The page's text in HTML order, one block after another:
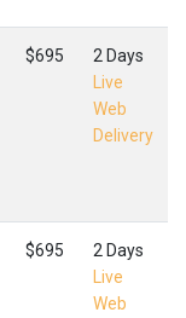
$695
2 Days
Live
Web
Delivery
$695
2 Days
Live
Web